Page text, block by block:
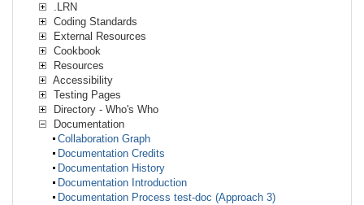
.LRN
Coding Standards
External Resources
Cookbook
Resources
Accessibility
Testing Pages
Directory - Who's Who
Documentation
Collaboration Graph
Documentation Credits
Documentation History
Documentation Introduction
Documentation Process test-doc (Approach 3)